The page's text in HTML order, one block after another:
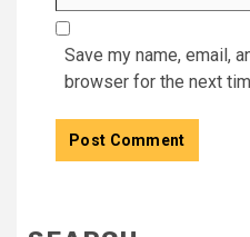
Save my name, email,
browser for the next